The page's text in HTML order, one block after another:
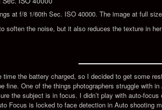
at f/8 1/60th Sec. ISO 40000. The image at full
soften the noise, but it also reduces the texture in
time the battery charged, so I decided to get some
fine. One of the things photographers struggle with
the subject is in focus. I didn’t play with auto-
Focus is locked to face detection in Auto shooting